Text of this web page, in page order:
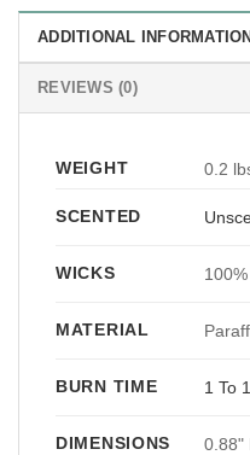
ADDITIONAL
REVIEWS (0)
WEIGHT 0.2
SCENTED
WICKS
MATERIAL
BURN TIME 1 To
DIMENSIONS 0.88"